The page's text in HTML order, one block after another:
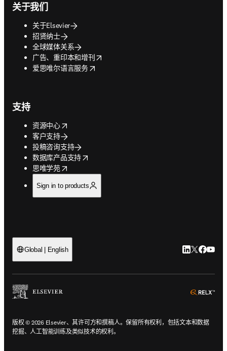
关于我们
关于Elsevier
招贤纳士
全球媒体关系
广告、重印本和增刊
opens in new tab/window
爱思唯尔语言服务
opens in new tab/window
支持
资源中心
opens in new tab/window
客户支持
投稿咨询支持
数据库产品支持
opens in new tab/window
思唯学苑
opens in new tab/window
Sign in to products
Global | English LinkedIn 在
Twitter 在
版权 © 2026 Elsevier、其许可方和撰稿人。保留所有权利，包括文本和数据
挖掘、人工智能训练及类似技术的权利。